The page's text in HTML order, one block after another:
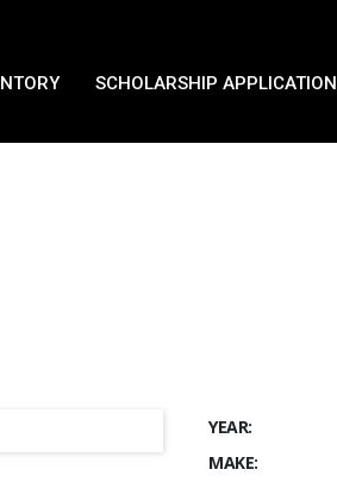
SCHOLARSHIP APPLICATION
YEAR:
MAKE: